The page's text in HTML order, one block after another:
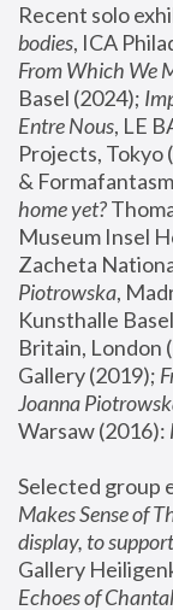
Recent solo
bodies, ICA
From Which We
Basel (2024);
Entre Nous, LE
Projects, Tokyo
&
home yet?
Museum Insel
Zacheta
Piotrowska,
Kunsthalle
Britain, London
Gallery (2019);
Joanna
Warsaw (2016):
Selected group
Makes Sense of
display, to
Gallery
Echoes of